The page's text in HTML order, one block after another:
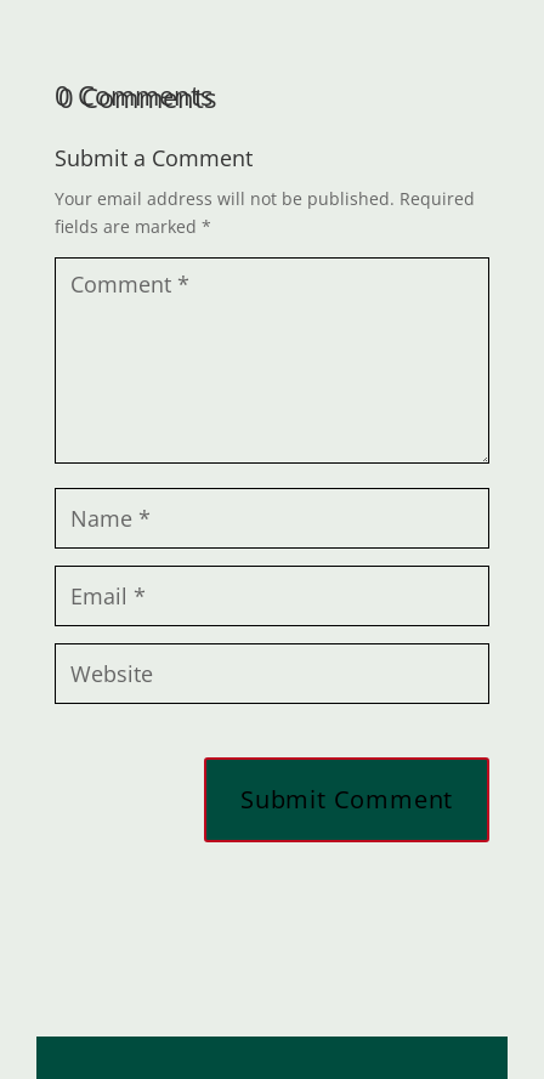
0 Comments
Submit a Comment
Your email address will not be published. Required
fields are marked *
Submit Comment